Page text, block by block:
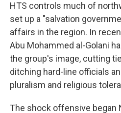
HTS controls much of
set up a "salvation
affairs in the region. In
Abu Mohammed al-Golani
the group's image, cutting
ditching hard-line officials
pluralism and religious
The shock offensive began